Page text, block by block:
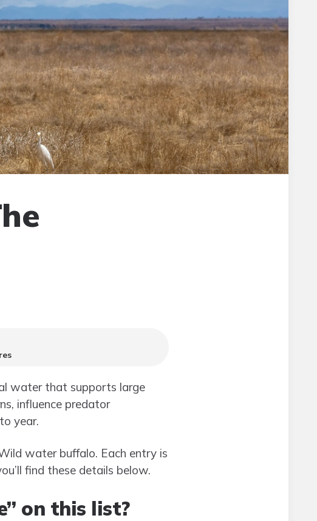
water that supports large
influence predator
year.
water buffalo. Each entry is
find these details below.
on this list?